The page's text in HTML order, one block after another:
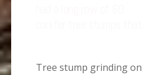
Tree stump grinding on